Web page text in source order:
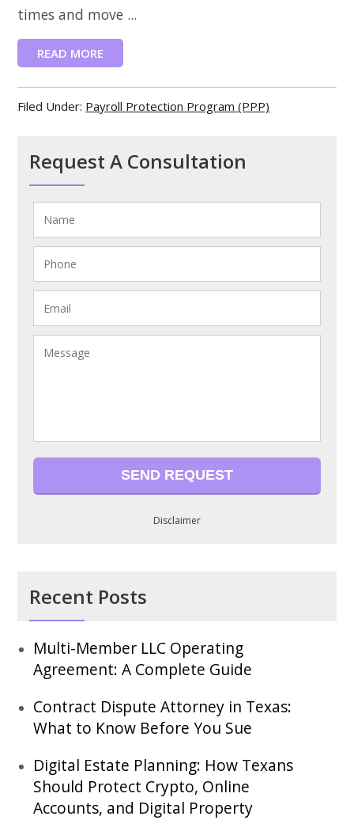
times and move ...
READ MORE
Filed Under: Payroll Protection Program (PPP)
Request A Consultation
Disclaimer
Recent Posts
Multi-Member LLC Operating
Agreement: A Complete Guide
Contract Dispute Attorney in Texas:
What to Know Before You Sue
Digital Estate Planning: How Texans
Should Protect Crypto, Online
Accounts, and Digital Property